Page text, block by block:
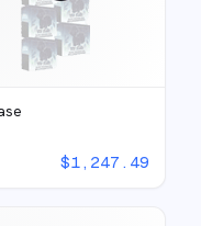
$1,247.49